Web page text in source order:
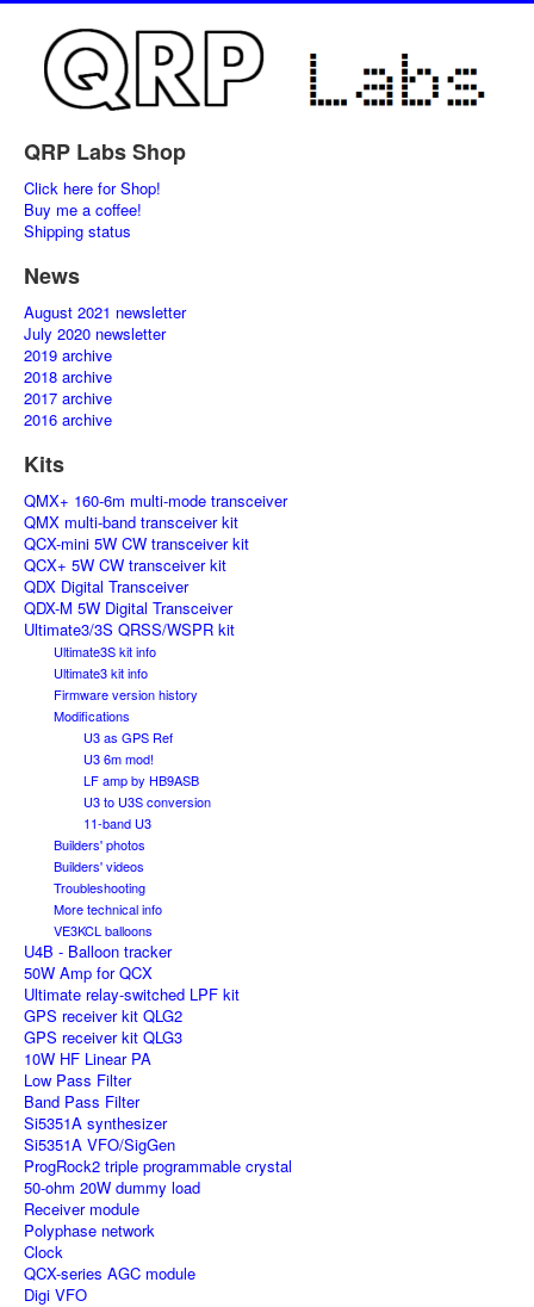
QRP Labs Shop
Click here for Shop!
Buy me a coffee!
Shipping status
News
August 2021 newsletter
July 2020 newsletter
2019 archive
2018 archive
2017 archive
2016 archive
Kits
QMX+ 160-6m multi-mode transceiver
QMX multi-band transceiver kit
QCX-mini 5W CW transceiver kit
QCX+ 5W CW transceiver kit
QDX Digital Transceiver
QDX-M 5W Digital Transceiver
Ultimate3/3S QRSS/WSPR kit
Ultimate3S kit info
Ultimate3 kit info
Firmware version history
Modifications
U3 as GPS Ref
U3 6m mod!
LF amp by HB9ASB
U3 to U3S conversion
11-band U3
Builders' photos
Builders' videos
Troubleshooting
More technical info
VE3KCL balloons
U4B - Balloon tracker
50W Amp for QCX
Ultimate relay-switched LPF kit
GPS receiver kit QLG2
GPS receiver kit QLG3
10W HF Linear PA
Low Pass Filter
Band Pass Filter
Si5351A synthesizer
Si5351A VFO/SigGen
ProgRock2 triple programmable crystal
50-ohm 20W dummy load
Receiver module
Polyphase network
Clock
QCX-series AGC module
Digi VFO